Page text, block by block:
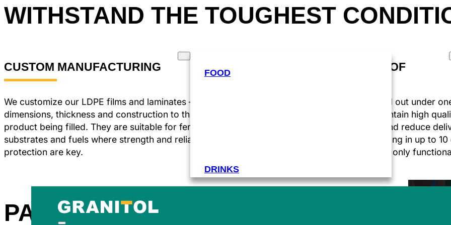
FOOD
DRINKS
WITHSTAND THE TOUGHEST
CUSTOM MANUFACTURING
We customize our LDPE films and laminates – adjusting
dimensions, thickness and construction to the type of
product being filled. They are suitable for fertilizers,
substrates and fuels where strength and reliable
protection are key.
ALL UNDER ONE ROOF
The entire process is carried out under
approach allows you to maintain high
standards, optimise costs and reduce
addition, with HD flexo printing in up to
create packaging that is not only
PACKAGING FOR FUELS AND